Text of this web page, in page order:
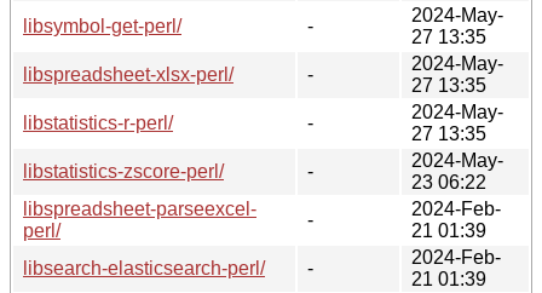
libsymbol-get-perl/
-
2024-May-
27 13:35
libspreadsheet-xlsx-perl/
-
2024-May-
27 13:35
libstatistics-r-perl/
-
2024-May-
27 13:35
libstatistics-zscore-perl/
-
2024-May-
23 06:22
libspreadsheet-parseexcel-
perl/
-
2024-Feb-
21 01:39
libsearch-elasticsearch-perl/
-
2024-Feb-
21 01:39